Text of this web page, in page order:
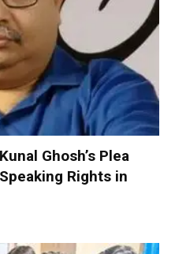
Ghosh’s Plea
Rights in